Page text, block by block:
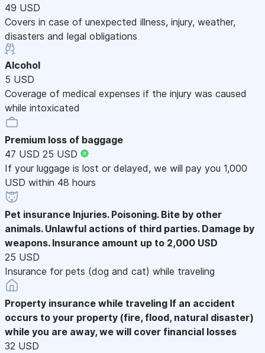
49 USD
Covers in case of unexpected illness, injury, weather,
disasters and legal obligations
Alcohol
5 USD
Coverage of medical expenses if the injury was caused
while intoxicated
Premium loss of baggage
47 USD 25 USD
If your luggage is lost or delayed, we will pay you 1,000
USD within 48 hours
Pet insurance Injuries. Poisoning. Bite by other
animals. Unlawful actions of third parties. Damage by
weapons. Insurance amount up to 2,000 USD
25 USD
Insurance for pets (dog and cat) while traveling
Property insurance while traveling If an accident
occurs to your property (fire, flood, natural disaster)
while you are away, we will cover financial losses
32 USD